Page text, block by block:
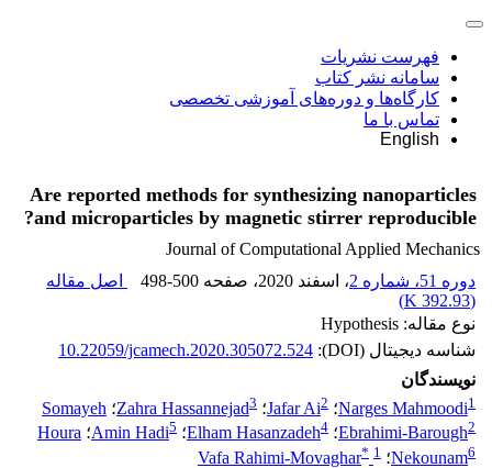
فهرست نشریات
سامانه نشر کتاب
کارگاه‌ها و دوره‌های آموزشی تخصصی
تماس با ما
English
Are reported methods for synthesizing nanoparticles
and microparticles by magnetic stirrer reproducible?
Journal of Computational Applied Mechanics
دوره 51، شماره 2
، اسفند 2020 ، صفحه 498-500
اصل مقاله
(
392.93 K
)
نوع مقاله: Hypothesis
شناسه دیجیتال (DOI):
10.22059/jcamech.2020.305072.524
نویسندگان
Narges Mahmoodi1 ؛ Jafar Ai2 ؛ Zahra Hassannejad3 ؛ Somayeh
Ebrahimi-Barough2 ؛ Elham Hasanzadeh4 ؛ Amin Hadi5 ؛ Houra
Nekounam6 ؛ Vafa Rahimi-Movaghar* 1